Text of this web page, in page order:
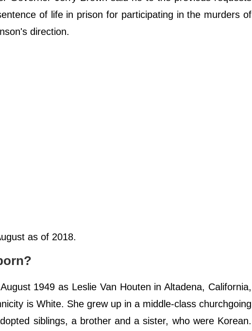
of life in prison for participating in the murders of
direction.
as of 2018.
1949 as Leslie Van Houten in Altadena, California,
is White. She grew up in a middle-class churchgoing
siblings, a brother and a sister, who were Korean.